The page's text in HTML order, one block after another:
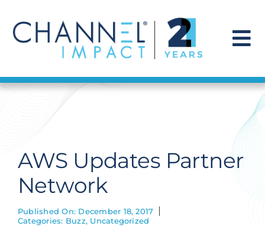
content
Find a Solution
Get Hired
Contact Us
AWS Updates Partner
Network
Published On: December 18, 2017
Categories: Buzz, Uncategorized